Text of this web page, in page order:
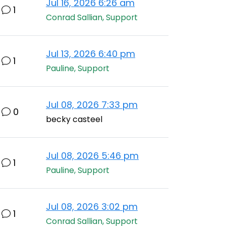
1
Jul 16, 2026 6:26 am
Conrad Sallian, Support
1
Jul 13, 2026 6:40 pm
Pauline, Support
0
Jul 08, 2026 7:33 pm
becky casteel
1
Jul 08, 2026 5:46 pm
Pauline, Support
1
Jul 08, 2026 3:02 pm
Conrad Sallian, Support